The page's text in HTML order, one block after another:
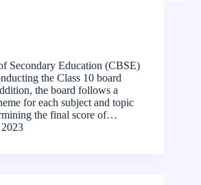
Secondary Education (CBSE)
the Class 10 board
the board follows a
for each subject and topic
the final score of…